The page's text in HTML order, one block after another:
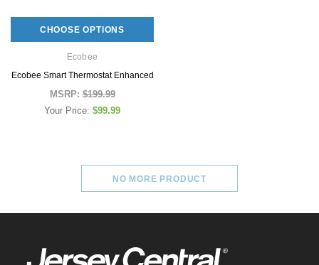
CHOOSE OPTIONS
CHOOSE OPTIONS
Ecobee
Ecobee Smart Thermostat Enhanced
MSRP:$199.99
Your Price: $99.99
NO MORE PRODUCT